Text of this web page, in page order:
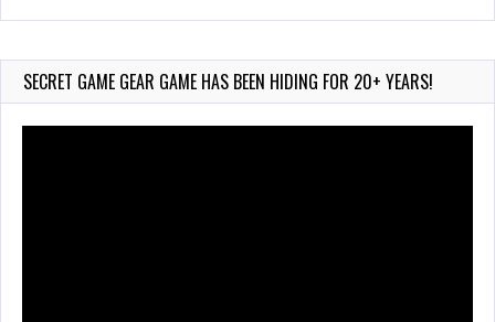
Wii-to-DS Link – Pokémon Battle Revolution
753 Views
SECRET GAME GEAR GAME HAS BEEN HIDING FOR 20+ YEARS!